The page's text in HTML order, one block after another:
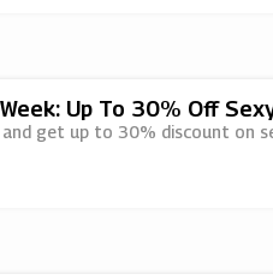
Up To 30% Off
get up to 30% discount on